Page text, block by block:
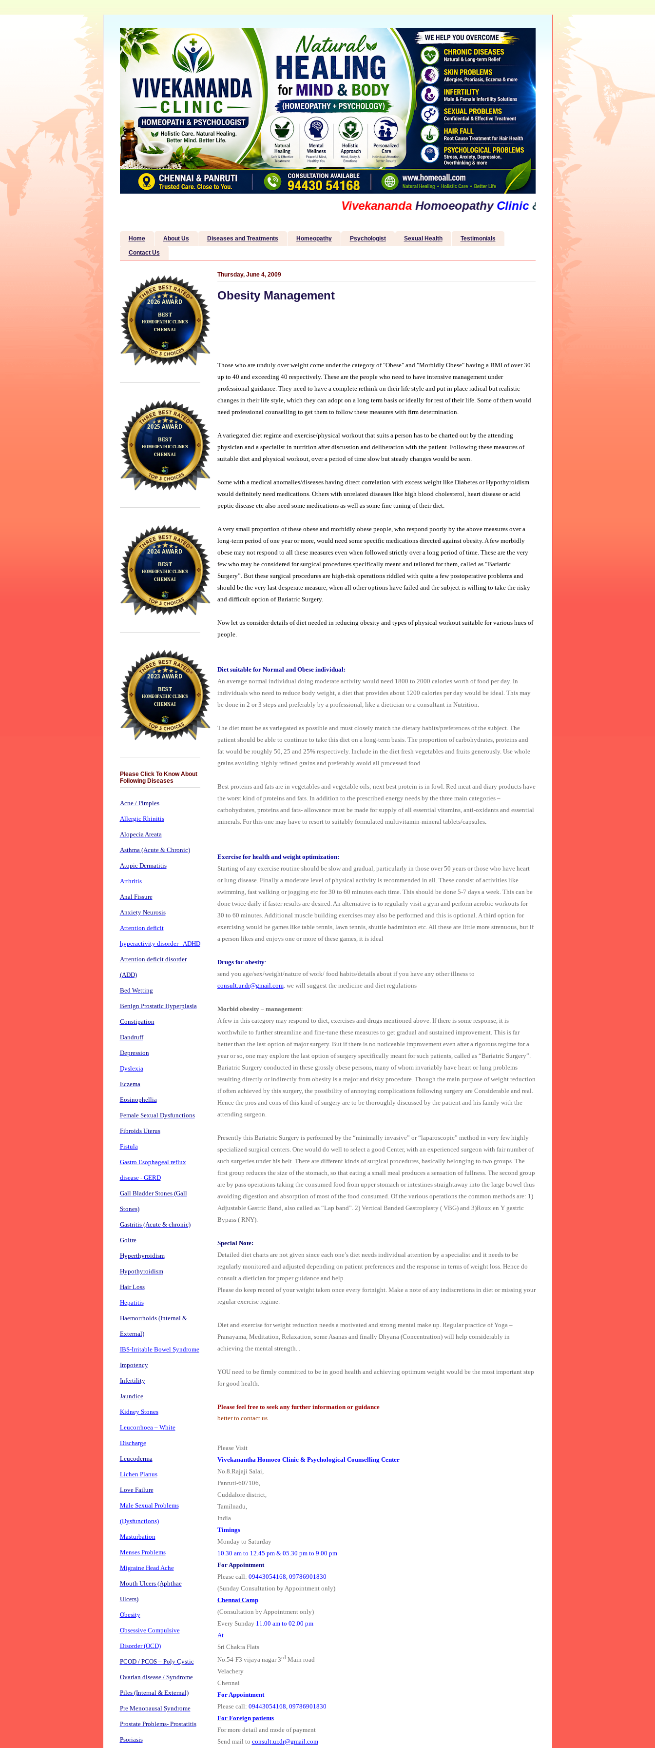
VivekanandaHomoeopathy Clinic &Psychological
Home About Us Diseases and Treatments Homeopathy Psychologist Sexual Health Testimonials
Contact Us
Thursday, June 4, 2009
Obesity Management
Those who are unduly over weight come under the category of "Obese" and "Morbidly Obese" having a BMI of over 30
up to 40 and exceeding 40 respectively. These are the people who need to have intensive management under
professional guidance. They need to have a complete rethink on their life style and put in place radical but realistic
changes in their life style, which they can adopt on a long term basis or ideally for rest of their life. Some of them would
need professional counselling to get them to follow these measures with firm determination.
A variegated diet regime and exercise/physical workout that suits a person has to be charted out by the attending
physician and a specialist in nutrition after discussion and deliberation with the patient. Following these measures of
suitable diet and physical workout, over a period of time slow but steady changes would be seen.
Some with a medical anomalies/diseases having direct correlation with excess weight like Diabetes or Hypothyroidism
would definitely need medications. Others with unrelated diseases like high blood cholesterol, heart disease or acid
peptic disease etc also need some medications as well as some fine tuning of their diet.
A very small proportion of these obese and morbidly obese people, who respond poorly by the above measures over a
long-term period of one year or more, would need some specific medications directed against obesity. A few morbidly
obese may not respond to all these measures even when followed strictly over a long period of time. These are the very
few who may be considered for surgical procedures specifically meant and tailored for them, called as “Bariatric
Surgery”. But these surgical procedures are high-risk operations riddled with quite a few postoperative problems and
should be the very last desperate measure, when all other options have failed and the subject is willing to take the risky
and difficult option of Bariatric Surgery.
Now let us consider details of diet needed in reducing obesity and types of physical workout suitable for various hues of
people.
Diet suitable for Normal and Obese individual:
An average normal individual doing moderate activity would need 1800 to 2000 calories worth of food per day. In
individuals who need to reduce body weight, a diet that provides about 1200 calories per day would be ideal. This may
be done in 2 or 3 steps and preferably by a professional, like a dietician or a consultant in Nutrition.
The diet must be as variegated as possible and must closely match the dietary habits/preferences of the subject. The
patient should be able to continue to take this diet on a long-term basis. The proportion of carbohydrates, proteins and
fat would be roughly 50, 25 and 25% respectively. Include in the diet fresh vegetables and fruits generously. Use whole
grains avoiding highly refined grains and preferably avoid all processed food.
Best proteins and fats are in vegetables and vegetable oils; next best protein is in fowl. Red meat and diary products have
the worst kind of proteins and fats. In addition to the prescribed energy needs by the three main categories –
carbohydrates, proteins and fats- allowance must be made for supply of all essential vitamins, anti-oxidants and essential
minerals. For this one may have to resort to suitably formulated multivitamin-mineral tablets/capsules.
Exercise for health and weight optimization:
Starting of any exercise routine should be slow and gradual, particularly in those over 50 years or those who have heart
or lung disease. Finally a moderate level of physical activity is recommended in all. These consist of activities like
swimming, fast walking or jogging etc for 30 to 60 minutes each time. This should be done 5-7 days a week. This can be
done twice daily if faster results are desired. An alternative is to regularly visit a gym and perform aerobic workouts for
30 to 60 minutes. Additional muscle building exercises may also be performed and this is optional. A third option for
exercising would be games like table tennis, lawn tennis, shuttle badminton etc. All these are little more strenuous, but if
a person likes and enjoys one or more of these games, it is ideal
Drugs for obesity:
send you age/sex/weight/nature of work/ food habits/details about if you have any other illness to
consult.ur.dr@gmail.com. we will suggest the medicine and diet regulations
Morbid obesity – management:
A few in this category may respond to diet, exercises and drugs mentioned above. If there is some response, it is
worthwhile to further streamline and fine-tune these measures to get gradual and sustained improvement. This is far
better than the last option of major surgery. But if there is no noticeable improvement even after a rigorous regime for a
year or so, one may explore the last option of surgery specifically meant for such patients, called as “Bariatric Surgery”.
Bariatric Surgery conducted in these grossly obese persons, many of whom invariably have heart or lung problems
resulting directly or indirectly from obesity is a major and risky procedure. Though the main purpose of weight reduction
if often achieved by this surgery, the possibility of annoying complications following surgery are Considerable and real.
Hence the pros and cons of this kind of surgery are to be thoroughly discussed by the patient and his family with the
attending surgeon.
Presently this Bariatric Surgery is performed by the “minimally invasive” or “laparoscopic” method in very few highly
specialized surgical centers. One would do well to select a good Center, with an experienced surgeon with fair number of
such surgeries under his belt. There are different kinds of surgical procedures, basically belonging to two groups. The
first group reduces the size of the stomach, so that eating a small meal produces a sensation of fullness. The second group
are by pass operations taking the consumed food from upper stomach or intestines straightaway into the large bowel thus
avoiding digestion and absorption of most of the food consumed. Of the various operations the common methods are: 1)
Adjustable Gastric Band, also called as “Lap band”. 2) Vertical Banded Gastroplasty ( VBG) and 3)Roux en Y gastric
Bypass ( RNY).
Special Note:
Detailed diet charts are not given since each one’s diet needs individual attention by a specialist and it needs to be
regularly monitored and adjusted depending on patient preferences and the response in terms of weight loss. Hence do
consult a dietician for proper guidance and help.
Please do keep record of your weight taken once every fortnight. Make a note of any indiscretions in diet or missing your
regular exercise regime.
Diet and exercise for weight reduction needs a motivated and strong mental make up. Regular practice of Yoga –
Pranayama, Meditation, Relaxation, some Asanas and finally Dhyana (Concentration) will help considerably in
achieving the mental strength. .
YOU need to be firmly committed to be in good health and achieving optimum weight would be the most important step
for good health.
Please feel free to seek any further information or guidance
better to contact us
Please Visit
Vivekanantha Homoeo Clinic & Psychological Counselling Center
No.8.Rajaji Salai,
Panruti-607106,
Cuddalore district,
Tamilnadu,
India
Timings
Monday to Saturday
10.30 am to 12.45 pm & 05.30 pm to 9.00 pm
For Appointment
Please call: 09443054168, 09786901830
(Sunday Consultation by Appointment only)
Chennai Camp
(Consultation by Appointment only)
Every Sunday 11.00 am to 02.00 pm
At
Sri Chakra Flats
No.54-F3 vijaya nagar 3rd Main road
Velachery
Chennai
For Appointment
Please call: 09443054168, 09786901830
For Foreign patients
For more detail and mode of payment
Send mail to consult.ur.dr@gmail.com
Please Click To Know About
Following Diseases
Acne / Pimples
Allergic Rhinitis
Alopecia Areata
Asthma (Acute & Chronic)
Atopic Dermatitis
Arthritis
Anal Fissure
Anxiety Neurosis
Attention deficit
hyperactivity disorder - ADHD
Attention deficit disorder
(ADD)
Bed Wetting
Benign Prostatic Hyperplasia
Constipation
Dandruff
Depression
Dyslexia
Eczema
Eosinophellia
Female Sexual Dysfunctions
Fibroids Uterus
Fistula
Gastro Esophageal reflux
disease - GERD
Gall Bladder Stones (Gall
Stones)
Gastritis (Acute & chronic)
Goitre
Hyperthyroidism
Hypothyroidism
Hair Loss
Hepatitis
Haemorrhoids (Internal &
External)
IBS-Irritable Bowel Syndrome
Impotency
Infertility
Jaundice
Kidney Stones
Leucorrhoea – White
Discharge
Leucoderma
Lichen Planus
Love Failure
Male Sexual Problems
(Dysfunctions)
Masturbation
Menses Problems
Migraine Head Ache
Mouth Ulcers (Aphthae
Ulcers)
Obesity
Obsessive Compulsive
Disorder (OCD)
PCOD / PCOS – Poly Cystic
Ovarian disease / Syndrome
Piles (Internal & External)
Pre Menopausal Syndrome
Prostate Problems- Prostatitis
Psoriasis